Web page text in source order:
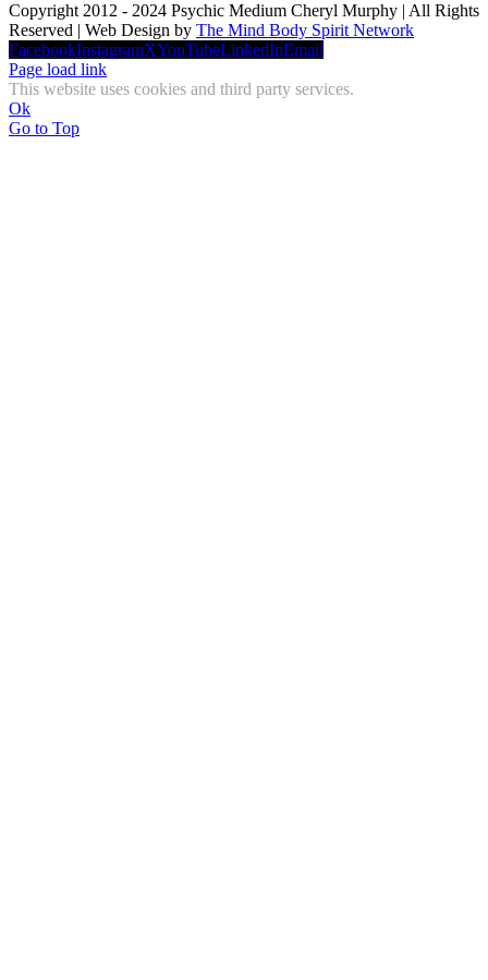
Copyright 2012 - 2024 Psychic Medium Cheryl Murphy | All Rights
Reserved | Web Design by The Mind Body Spirit Network
FacebookInstagramXYouTubeLinkedInEmail
Page load link
This website uses cookies and third party services.
Ok
Go to Top